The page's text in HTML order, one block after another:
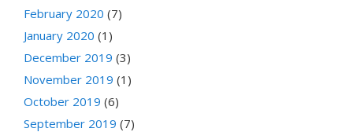
February 2020 (7)
January 2020 (1)
December 2019 (3)
November 2019 (1)
October 2019 (6)
September 2019 (7)